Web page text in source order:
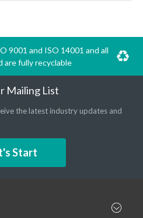
9001 and ISO 14001 and all
are fully recyclable
Mailing List
the latest industry updates and
Start